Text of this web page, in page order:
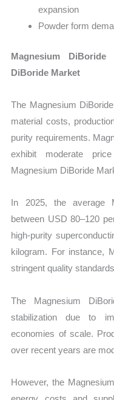
expansion
Powder form
Magnesium
DiBoride Market
The Magnesium
material costs,
purity requirements.
exhibit moderate
Magnesium DiBoride
In 2025, the average
between USD 80–120
high-purity
kilogram. For instance,
stringent quality
The Magnesium
stabilization due to
economies of scale.
over recent years are
However, the